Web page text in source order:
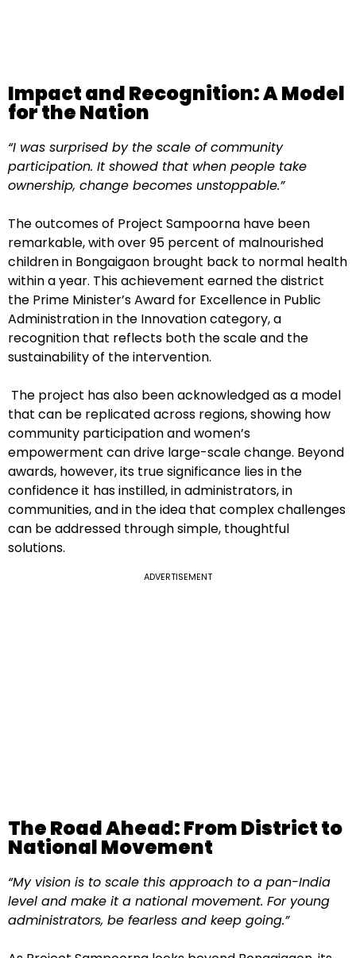
Impact and Recognition: A Model
for the Nation
“I was surprised by the scale of community
participation. It showed that when people take
ownership, change becomes unstoppable.”
The outcomes of Project Sampoorna have been
remarkable, with over 95 percent of malnourished
children in Bongaigaon brought back to normal health
within a year. This achievement earned the district
the Prime Minister’s Award for Excellence in Public
Administration in the Innovation category, a
recognition that reflects both the scale and the
sustainability of the intervention.
The project has also been acknowledged as a model
that can be replicated across regions, showing how
community participation and women’s
empowerment can drive large-scale change. Beyond
awards, however, its true significance lies in the
confidence it has instilled, in administrators, in
communities, and in the idea that complex challenges
can be addressed through simple, thoughtful
solutions.
ADVERTISEMENT
The Road Ahead: From District to
National Movement
“My vision is to scale this approach to a pan-India
level and make it a national movement. For young
administrators, be fearless and keep going.”